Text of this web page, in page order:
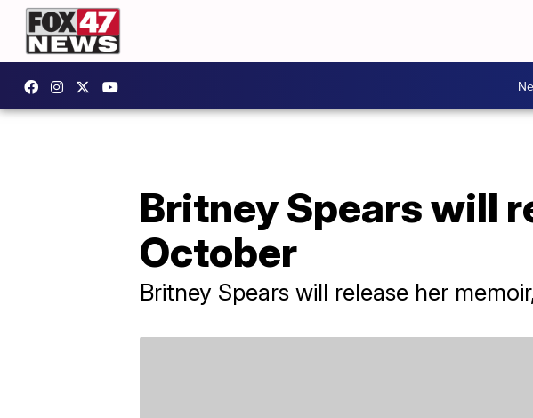
Britney Spears will
October
Britney Spears will release her